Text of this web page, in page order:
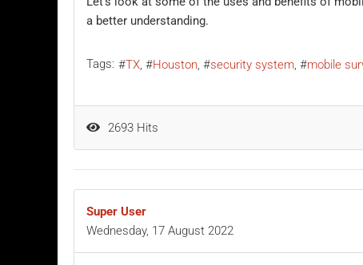
a better understanding.
Tags: TX Houston security system mobile
2693 Hits
Super User
Wednesday, 17 August 2022